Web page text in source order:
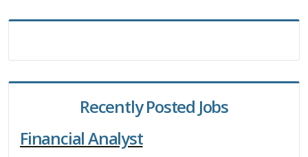
Recently Posted Jobs
Financial Analyst